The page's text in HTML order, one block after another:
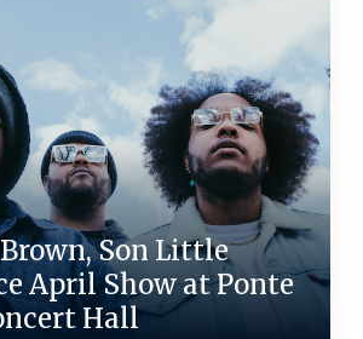
Son Little
April Show at Ponte
Hall